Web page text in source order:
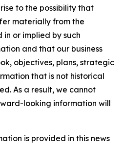
to the possibility that
materially from the
or implied by such
and that our business
objectives, plans, strategic
that is not historical
As a result, we cannot
looking information will
is provided in this news